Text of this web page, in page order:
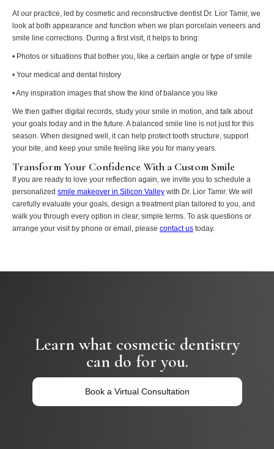
At our practice, led by cosmetic and reconstructive dentist Dr. Lior Tamir, we
look at both appearance and function when we plan porcelain veneers and
smile line corrections. During a first visit, it helps to bring:
• Photos or situations that bother you, like a certain angle or type of smile
• Your medical and dental history
• Any inspiration images that show the kind of balance you like
We then gather digital records, study your smile in motion, and talk about
your goals today and in the future. A balanced smile line is not just for this
season. When designed well, it can help protect tooth structure, support
your bite, and keep your smile feeling like you for many years.
Transform Your Confidence With a Custom Smile
If you are ready to love your reflection again, we invite you to schedule a
personalized smile makeover in Silicon Valley with Dr. Lior Tamir. We will
carefully evaluate your goals, design a treatment plan tailored to you, and
walk you through every option in clear, simple terms. To ask questions or
arrange your visit by phone or email, please contact us today.
Learn what cosmetic dentistry
can do for you.
Book a Virtual Consultation